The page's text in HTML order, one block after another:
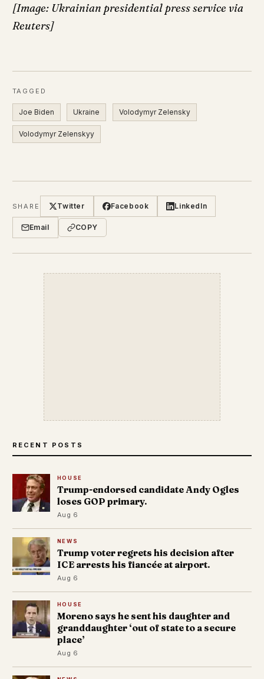
[Image: Ukrainian presidential press service via
Reuters]
TAGGED
Joe Biden Ukraine Volodymyr Zelensky
Volodymyr Zelenskyy
SHARE Twitter Facebook LinkedIn
Email COPY
RECENT POSTS
HOUSE
Trump-endorsed candidate Andy Ogles
loses GOP primary.
Aug 6
NEWS
Trump voter regrets his decision after
ICE arrests his fiancée at airport.
Aug 6
HOUSE
Moreno says he sent his daughter and
granddaughter ‘out of state to a secure
place’
Aug 6